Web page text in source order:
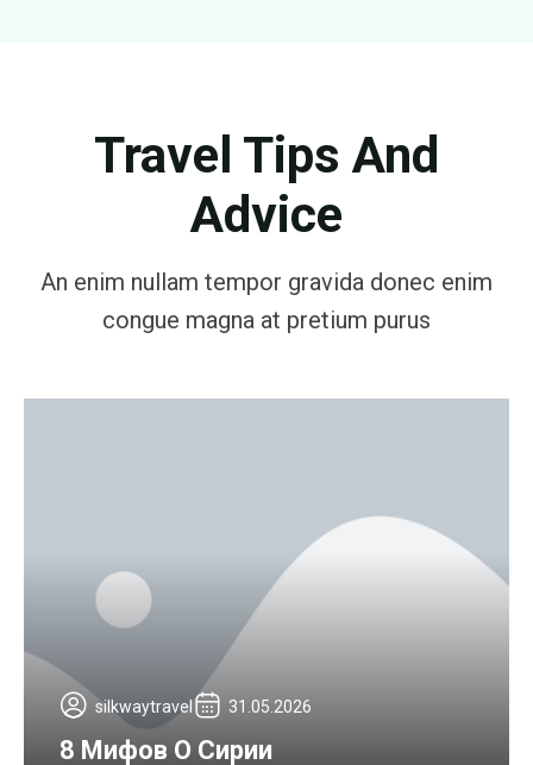
Travel Tips And
Advice
An enim nullam tempor gravida donec enim
congue magna at pretium purus
silkwaytravel 31.05.2026
8 Мифов О Сирии